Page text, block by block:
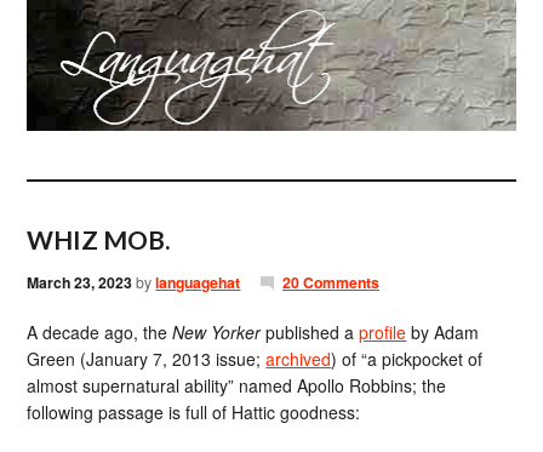
WHIZ MOB.
March 23, 2023bylanguagehat 20 Comments
A decade ago, theNew Yorkerpublished aprofile by Adam
Green (January 7, 2013 issue;archived) of “a pickpocket of
almost supernatural ability” named Apollo Robbins; the
following passage is full of Hattic goodness: